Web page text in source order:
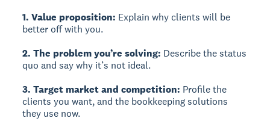
1. Value proposition: Explain why clients will be
better off with you.
2. The problem you’re solving: Describe the status
quo and say why it’s not ideal.
3. Target market and competition: Profile the
clients you want, and the bookkeeping solutions
they use now.